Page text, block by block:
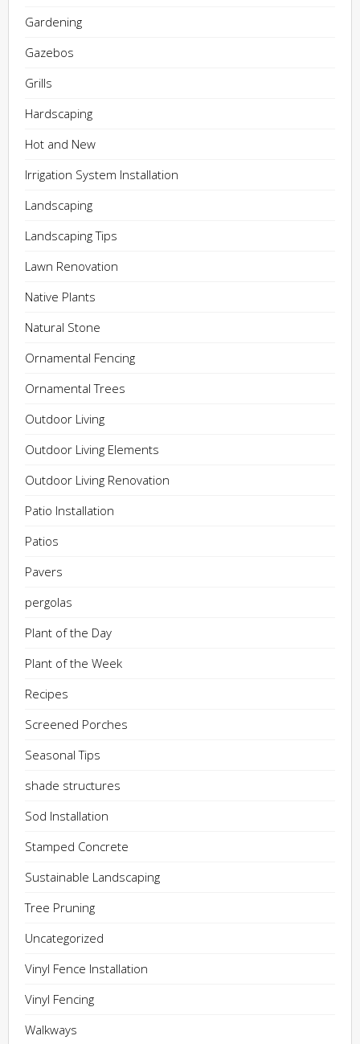
Gardening
Gazebos
Grills
Hardscaping
Hot and New
Irrigation System Installation
Landscaping
Landscaping Tips
Lawn Renovation
Native Plants
Natural Stone
Ornamental Fencing
Ornamental Trees
Outdoor Living
Outdoor Living Elements
Outdoor Living Renovation
Patio Installation
Patios
Pavers
pergolas
Plant of the Day
Plant of the Week
Recipes
Screened Porches
Seasonal Tips
shade structures
Sod Installation
Stamped Concrete
Sustainable Landscaping
Tree Pruning
Uncategorized
Vinyl Fence Installation
Vinyl Fencing
Walkways